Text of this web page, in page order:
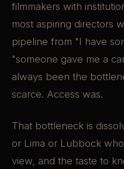
filmmakers with
most aspiring directors
pipeline from "I have
"someone gave me a
always been the
scarce. Access was.
That bottleneck is
or Lima or Lubbock
view, and the taste to